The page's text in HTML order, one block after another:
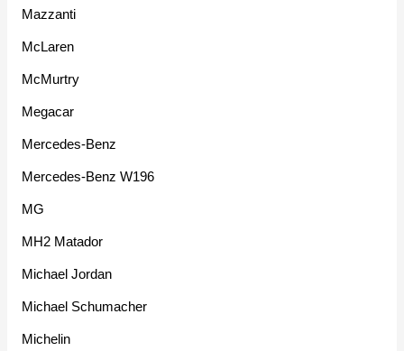
Mazzanti
McLaren
McMurtry
Megacar
Mercedes-Benz
Mercedes-Benz W196
MG
MH2 Matador
Michael Jordan
Michael Schumacher
Michelin